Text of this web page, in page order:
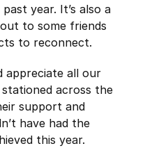
year. It’s also a
to some friends
to reconnect.
appreciate all our
across the
support and
have had the
this year.